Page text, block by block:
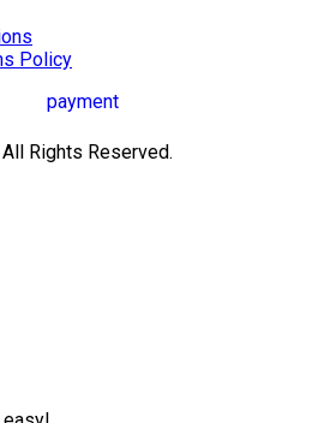
Policy
Rights Reserved.